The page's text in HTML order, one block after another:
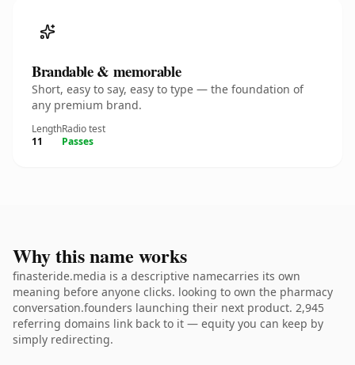
Brandable & memorable
Short, easy to say, easy to type — the foundation of
any premium brand.
Length
11
Radio test
Passes
Why this name works
finasteride.media is a descriptive namecarries its own
meaning before anyone clicks. looking to own the pharmacy
conversation.founders launching their next product. 2,945
referring domains link back to it — equity you can keep by
simply redirecting.